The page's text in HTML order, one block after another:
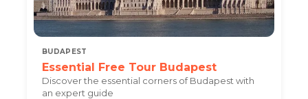
BUDAPEST
Essential Free Tour Budapest
Discover the essential corners of Budapest with
an expert guide